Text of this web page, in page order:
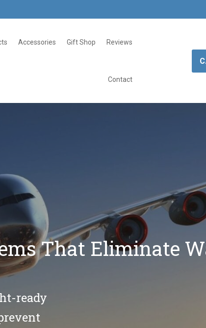
Accessories Gift Shop Reviews
Contact
That Eliminate
ready